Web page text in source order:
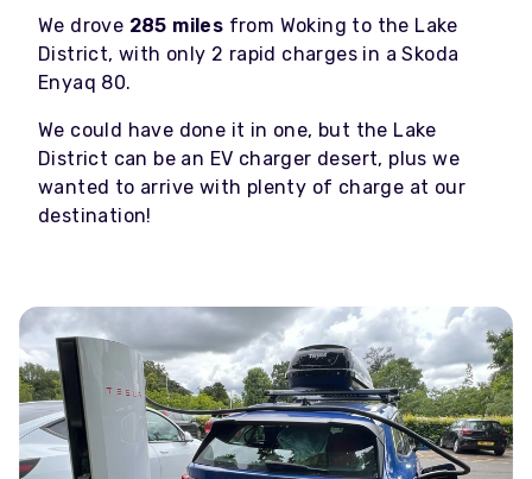
We drove 285 miles from Woking to the Lake
District, with only 2 rapid charges in a Skoda
Enyaq 80.
We could have done it in one, but the Lake
District can be an EV charger desert, plus we
wanted to arrive with plenty of charge at our
destination!